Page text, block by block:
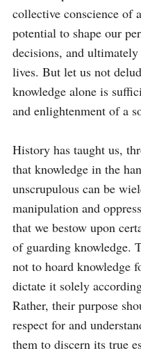
collective conscience of
potential to shape our
decisions, and
lives. But let us not
knowledge alone is
and enlightenment of a
History has taught us,
that knowledge in the
unscrupulous can be
manipulation and
that we bestow upon
of guarding knowledge.
not to hoard knowledge
dictate it solely
Rather, their purpose
respect for and
them to discern its true